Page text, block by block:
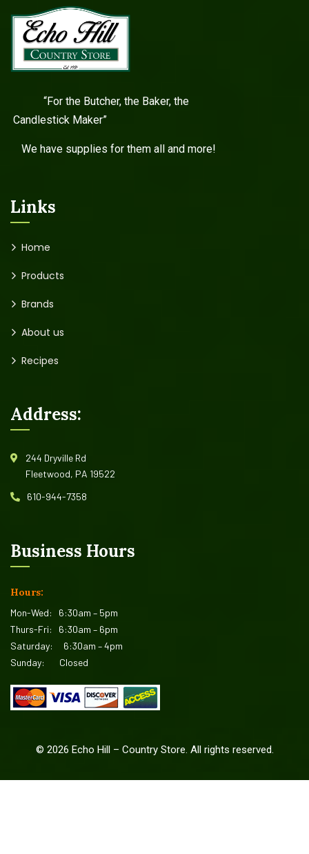
“For the Butcher, the Baker, the
Candlestick Maker”
We have supplies for them all and more!
Links
Home
Products
Brands
About us
Recipes
Address:
244 Dryville Rd
Fleetwood, PA 19522
610-944-7358
Business Hours
Hours:
Mon-Wed: 6:30am – 5pm
Thurs-Fri: 6:30am – 6pm
Saturday: 6:30am – 4pm
Sunday: Closed
© 2026 Echo Hill – Country Store. All rights reserved.